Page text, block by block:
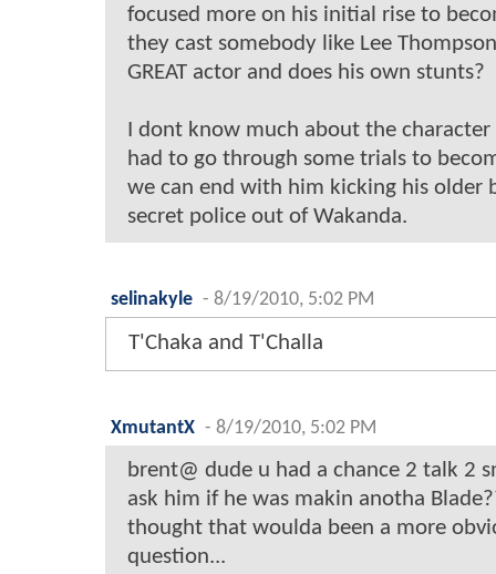
focused more on his initial rise to
they cast somebody like Lee
GREAT actor and does his own stunts?
I dont know much about the
had to go through some trials to
we can end with him kicking his older
secret police out of Wakanda.
selinakyle - 8/19/2010, 5:02 PM
T'Chaka and T'Challa
XmutantX - 8/19/2010, 5:02 PM
brent@ dude u had a chance 2 talk 2
ask him if he was makin anotha
thought that woulda been a more
question...